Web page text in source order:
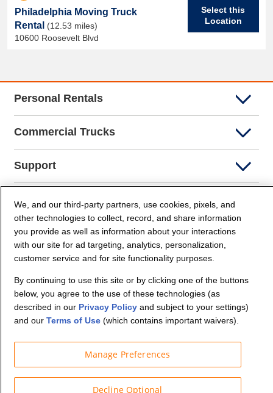
Philadelphia Moving Truck
Rental (12.53 miles)
10600 Roosevelt Blvd
Select this
Location
Personal Rentals
Commercial Trucks
Support
Company Info
Partners
© Budget Truck Rental, LLC
We, and our third-party partners, use cookies, pixels, and
other technologies to collect, record, and share information
you provide as well as information about your interactions
with our site for ad targeting, analytics, personalization,
customer service and for site functionality purposes.
By continuing to use this site or by clicking one of the buttons
below, you agree to the use of these technologies (as
described in our Privacy Policyand subject to your settings)
and our Terms of Use(which contains important waivers).
Manage Preferences
Decline Optional